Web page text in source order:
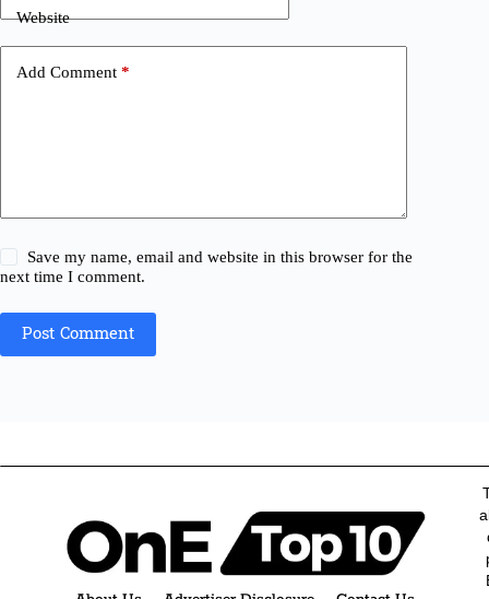
Website
Add Comment *
Save my name, email and website in this browser for the
next time I comment.
Post Comment